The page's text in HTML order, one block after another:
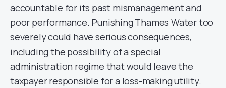
accountable for its past mismanagement and
poor performance. Punishing Thames Water too
severely could have serious consequences,
including the possibility of a special
administration regime that would leave the
taxpayer responsible for a loss-making utility.